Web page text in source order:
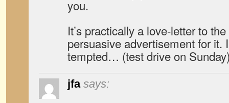
you.
It’s practically a love-letter to
persuasive advertisement for it.
tempted… (test drive on
jfa says: